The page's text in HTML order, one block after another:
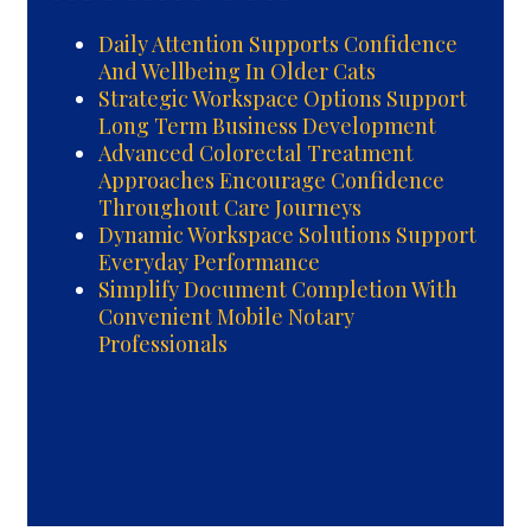
Daily Attention Supports Confidence
And Wellbeing In Older Cats
Strategic Workspace Options Support
Long Term Business Development
Advanced Colorectal Treatment
Approaches Encourage Confidence
Throughout Care Journeys
Dynamic Workspace Solutions Support
Everyday Performance
Simplify Document Completion With
Convenient Mobile Notary
Professionals